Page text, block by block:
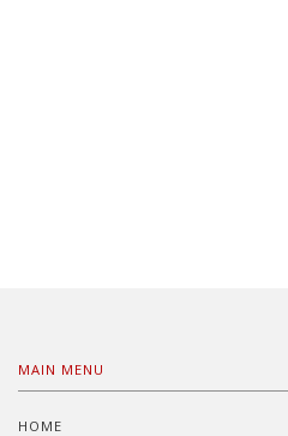
MAIN MENU
HOME